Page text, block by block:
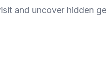
and uncover hidden